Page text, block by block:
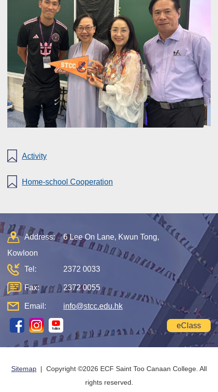
Activity
Home-school Cooperation
Address:
6 Lee On Lane, Kwun Tong,
Kowloon
Tel:
2372 0033
Fax: 2372 0055
Email: info@stcc.edu.hk
eClass
Sitemap | Copyright ©2026 ECF Saint Too Canaan College. All
rights reserved.